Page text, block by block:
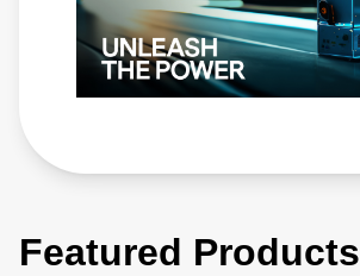
Featured Products